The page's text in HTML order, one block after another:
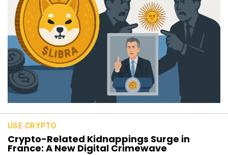
USE CRYPTO
Crypto-Related Kidnappings Surge in
France: A New Digital Crimewave